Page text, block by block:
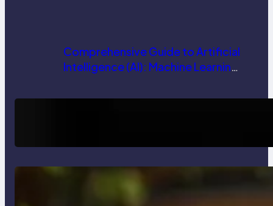
Comprehensive Guide to Artificial
Intelligence (AI): Machine Learning,
Trends
Delete, Truncate and Drop
Statement In SQL with Example